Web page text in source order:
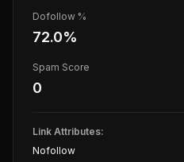
Dofollow %
72.0%
Spam Score
0
Link Attributes:
Nofollow